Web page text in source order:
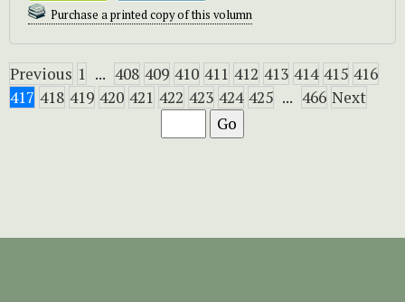
Purchase a printed copy of this volumn
Previous 1 ... 408 409 410 411 412 413 414 415 416
417 418 419 420 421 422 423 424 425 ... 466 Next